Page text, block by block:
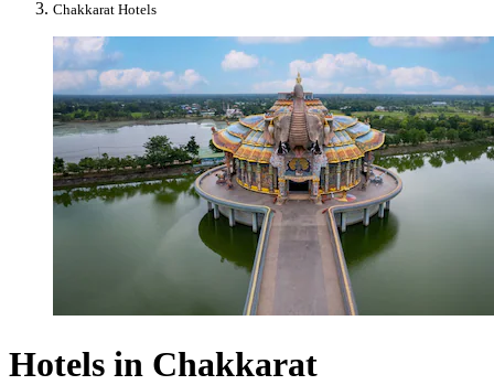
Chakkarat Hotels
Hotels in Chakkarat